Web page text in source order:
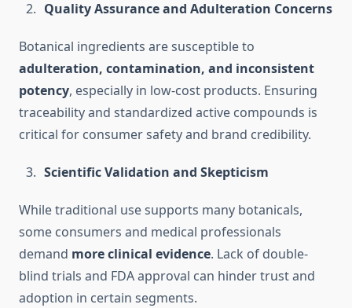
Quality Assurance and Adulteration Concerns
Botanical ingredients are susceptible to
adulteration, contamination, and inconsistent
potency, especially in low-cost products. Ensuring
traceability and standardized active compounds is
critical for consumer safety and brand credibility.
Scientific Validation and Skepticism
While traditional use supports many botanicals,
some consumers and medical professionals
demand more clinical evidence. Lack of double-
blind trials and FDA approval can hinder trust and
adoption in certain segments.